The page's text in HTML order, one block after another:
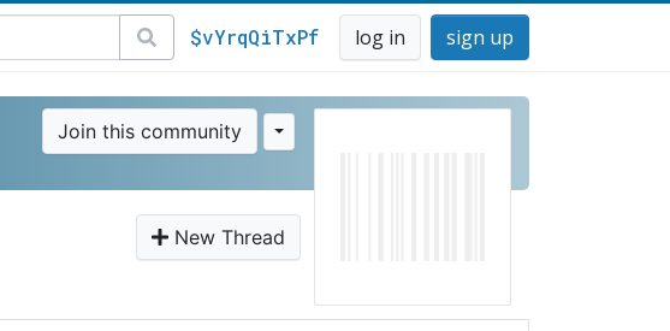
$vYrqQiTxPf log in sign up
Join this community
New Thread